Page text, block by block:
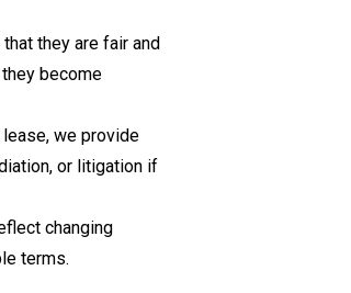
they are fair and
become
we provide
or litigation if
changing
terms.